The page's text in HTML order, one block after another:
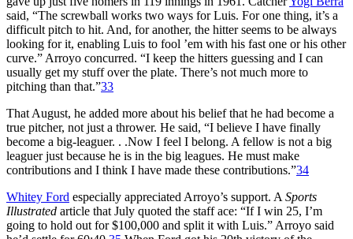
said, “The screwball works two ways for Luis. For one thing, it’s a
difficult pitch to hit. And, for another, the hitter seems to be always
looking for it, enabling Luis to fool ’em with his fast one or his other
curve.” Arroyo concurred. “I keep the hitters guessing and I can
usually get my stuff over the plate. There’s not much more to
pitching than that.”33
That August, he added more about his belief that he had become a
true pitcher, not just a thrower. He said, “I believe I have finally
become a big-leaguer. . .Now I feel I belong. A fellow is not a big
leaguer just because he is in the big leagues. He must make
contributions and I think I have made these contributions.”34
Whitey Ford especially appreciated Arroyo’s support. A Sports
Illustrated article that July quoted the staff ace: “If I win 25, I’m
going to hold out for $100,000 and split it with Luis.” Arroyo said